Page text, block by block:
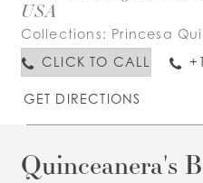
USA
Collections: Princesa
CLICK TO CALL
GET DIRECTIONS
Quinceanera's